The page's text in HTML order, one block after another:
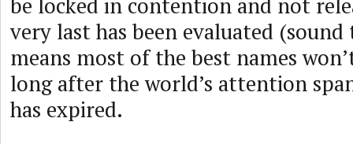
very last has been evaluated
means most of the best names
long after the world’s attention
has expired.